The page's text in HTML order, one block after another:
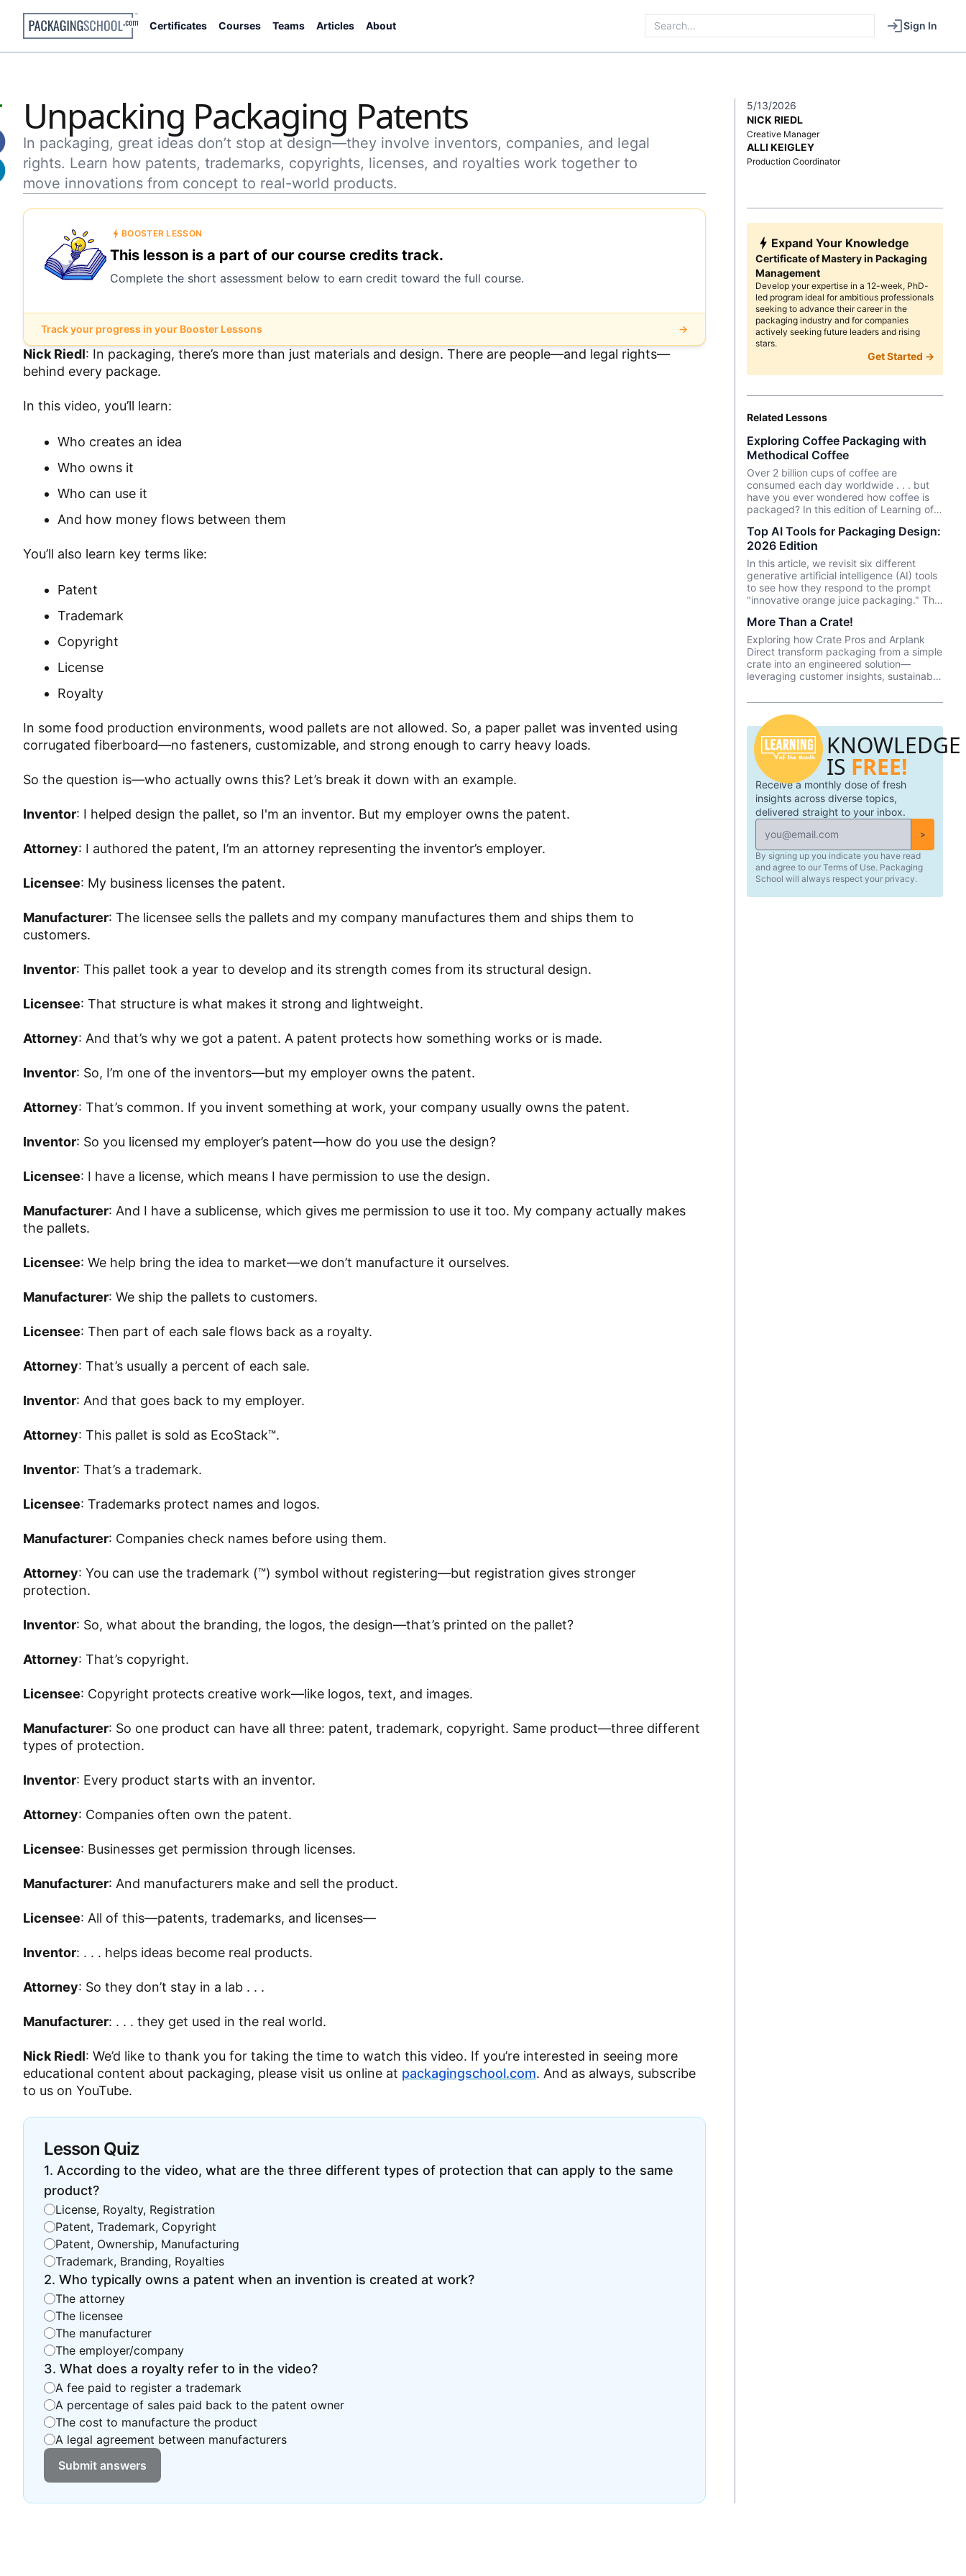
Certificates Courses Teams Articles About Sign In
Unpacking Packaging Patents
In packaging, great ideas don’t stop at design—they involve inventors, companies, and legal
rights. Learn how patents, trademarks, copyrights, licenses, and royalties work together to
move innovations from concept to real-world products.
BOOSTER LESSON
This lesson is a part of our course credits track.
Complete the short assessment below to earn credit toward the full course.
Track your progress in your Booster Lessons →
Nick Riedl: In packaging, there’s more than just materials and design. There are people—and legal rights—
behind every package.
In this video, you’ll learn:
Who creates an idea
Who owns it
Who can use it
And how money flows between them
You’ll also learn key terms like:
Patent
Trademark
Copyright
License
Royalty
In some food production environments, wood pallets are not allowed. So, a paper pallet was invented using
corrugated fiberboard—no fasteners, customizable, and strong enough to carry heavy loads.
So the question is—who actually owns this? Let’s break it down with an example.
Inventor: I helped design the pallet, so I'm an inventor. But my employer owns the patent.
Attorney: I authored the patent, I’m an attorney representing the inventor’s employer.
Licensee: My business licenses the patent.
Manufacturer: The licensee sells the pallets and my company manufactures them and ships them to
customers.
Inventor: This pallet took a year to develop and its strength comes from its structural design.
Licensee: That structure is what makes it strong and lightweight.
Attorney: And that’s why we got a patent. A patent protects how something works or is made.
Inventor: So, I’m one of the inventors—but my employer owns the patent.
Attorney: That’s common. If you invent something at work, your company usually owns the patent.
Inventor: So you licensed my employer’s patent—how do you use the design?
Licensee: I have a license, which means I have permission to use the design.
Manufacturer: And I have a sublicense, which gives me permission to use it too. My company actually makes
the pallets.
Licensee: We help bring the idea to market—we don’t manufacture it ourselves.
Manufacturer: We ship the pallets to customers.
Licensee: Then part of each sale flows back as a royalty.
Attorney: That’s usually a percent of each sale.
Inventor: And that goes back to my employer.
Attorney: This pallet is sold as EcoStack™.
Inventor: That’s a trademark.
Licensee: Trademarks protect names and logos.
Manufacturer: Companies check names before using them.
Attorney: You can use the trademark (™) symbol without registering—but registration gives stronger
protection.
Inventor: So, what about the branding, the logos, the design—that’s printed on the pallet?
Attorney: That’s copyright.
Licensee: Copyright protects creative work—like logos, text, and images.
Manufacturer: So one product can have all three: patent, trademark, copyright. Same product—three different
types of protection.
Inventor: Every product starts with an inventor.
Attorney: Companies often own the patent.
Licensee: Businesses get permission through licenses.
Manufacturer: And manufacturers make and sell the product.
Licensee: All of this—patents, trademarks, and licenses—
Inventor: . . . helps ideas become real products.
Attorney: So they don’t stay in a lab . . .
Manufacturer: . . . they get used in the real world.
Nick Riedl: We’d like to thank you for taking the time to watch this video. If you’re interested in seeing more
educational content about packaging, please visit us online at packagingschool.com. And as always, subscribe
to us on YouTube.
Lesson Quiz
1. According to the video, what are the three different types of protection that can apply to the same
product?
License, Royalty, Registration
Patent, Trademark, Copyright
Patent, Ownership, Manufacturing
Trademark, Branding, Royalties
2. Who typically owns a patent when an invention is created at work?
The attorney
The licensee
The manufacturer
The employer/company
3. What does a royalty refer to in the video?
A fee paid to register a trademark
A percentage of sales paid back to the patent owner
The cost to manufacture the product
A legal agreement between manufacturers
Submit answers
5/13/2026
NICK RIEDL
Creative Manager
ALLI KEIGLEY
Production Coordinator
Expand Your Knowledge
Certificate of Mastery in Packaging
Management
Develop your expertise in a 12-week, PhD-
led program ideal for ambitious professionals
seeking to advance their career in the
packaging industry and for companies
actively seeking future leaders and rising
stars.
Get Started →
Related Lessons
Exploring Coffee Packaging with
Methodical Coffee
Over 2 billion cups of coffee are
consumed each day worldwide . . . but
have you ever wondered how coffee is
packaged? In this edition of Learning of
Methodical Coffee—a popular coffee
roastery in Greenville, SC—about their
coffee packaging process.
Top AI Tools for Packaging Design:
2026 Edition
In this article, we revisit six different
generative artificial intelligence (AI) tools
to see how they respond to the prompt
"innovative orange juice packaging." This
the same prompt, having run the same
test in April 2024 and March 2025.
More Than a Crate!
Exploring how Crate Pros and Arplank
Direct transform packaging from a simple
crate into an engineered solution—
leveraging customer insights, sustainable
deliver protection, efficiency, and peace
of mind.
KNOWLEDGE
IS FREE!
Receive a monthly dose of fresh
insights across diverse topics,
delivered straight to your inbox.
>
By signing up you indicate you have read
and agree to our Terms of Use. Packaging
School will always respect your privacy.